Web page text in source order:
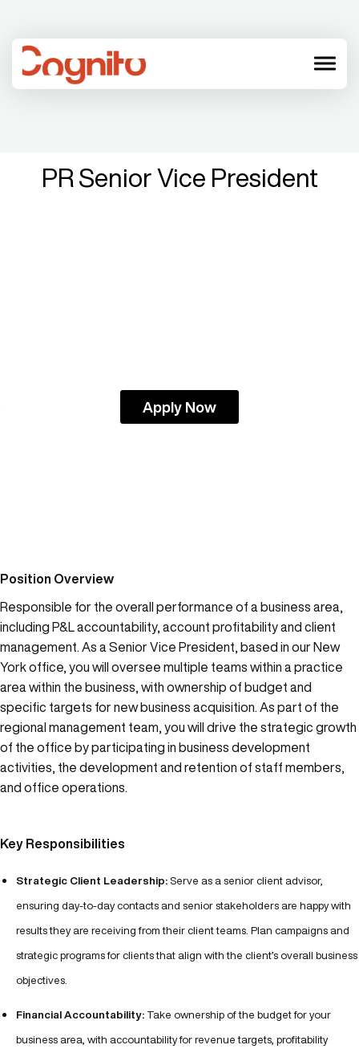
menu
PR Senior Vice President
Apply Now
Position Overview
Responsible for the overall performance of a business area,
including P&L accountability, account profitability and client
management. As a Senior Vice President, based in our New
York office, you will oversee multiple teams within a practice
area within the business, with ownership of budget and
specific targets for new business acquisition. As part of the
regional management team, you will drive the strategic growth
of the office by participating in business development
activities, the development and retention of staff members,
and office operations.
Key Responsibilities
Strategic Client Leadership: Serve as a senior client advisor,
ensuring day-to-day contacts and senior stakeholders are happy with
results they are receiving from their client teams. Plan campaigns and
strategic programs for clients that align with the client’s overall business
objectives.
Financial Accountability: Take ownership of the budget for your
business area, with accountability for revenue targets, profitability